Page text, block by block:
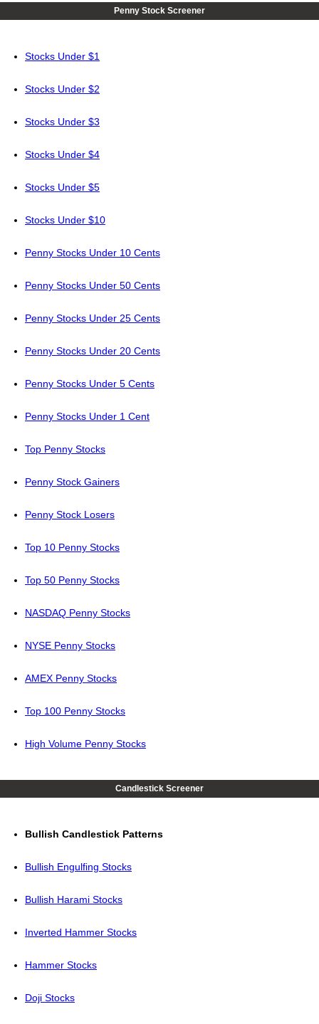
Penny Stock Screener
Stocks Under $1
Stocks Under $2
Stocks Under $3
Stocks Under $4
Stocks Under $5
Stocks Under $10
Penny Stocks Under 10 Cents
Penny Stocks Under 50 Cents
Penny Stocks Under 25 Cents
Penny Stocks Under 20 Cents
Penny Stocks Under 5 Cents
Penny Stocks Under 1 Cent
Top Penny Stocks
Penny Stock Gainers
Penny Stock Losers
Top 10 Penny Stocks
Top 50 Penny Stocks
NASDAQ Penny Stocks
NYSE Penny Stocks
AMEX Penny Stocks
Top 100 Penny Stocks
High Volume Penny Stocks
Candlestick Screener
Bullish Candlestick Patterns
Bullish Engulfing Stocks
Bullish Harami Stocks
Inverted Hammer Stocks
Hammer Stocks
Doji Stocks